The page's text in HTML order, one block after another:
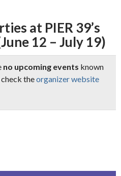
at PIER 39’s
12 – July 19)
no upcoming events known
theorganizer website